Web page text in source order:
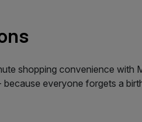
shopping convenience with
everyone forgets a